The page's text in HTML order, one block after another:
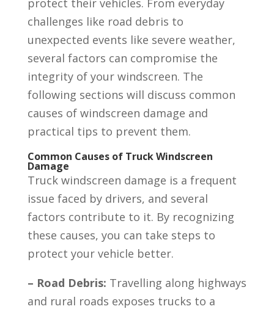
protect their vehicles. From everyday
challenges like road debris to
unexpected events like severe weather,
several factors can compromise the
integrity of your windscreen. The
following sections will discuss common
causes of windscreen damage and
practical tips to prevent them.
Common Causes of Truck Windscreen
Damage
Truck windscreen damage is a frequent
issue faced by drivers, and several
factors contribute to it. By recognizing
these causes, you can take steps to
protect your vehicle better.
– Road Debris: Travelling along highways
and rural roads exposes trucks to a